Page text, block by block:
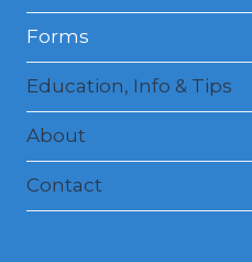
Forms
Education, Info & Tips
About
Contact